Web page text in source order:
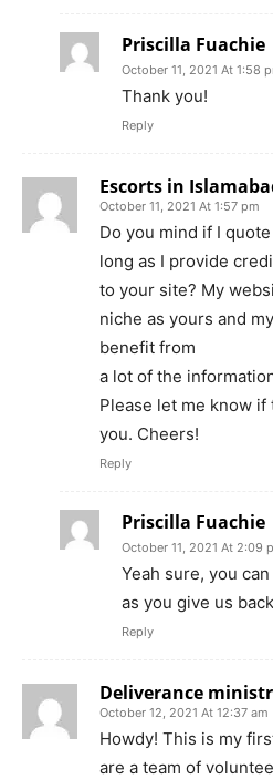
Priscilla Fuachie
October 11, 2021 At 1:58
Thank you!
Reply
Escorts in
October 11, 2021 At 1:57 pm
Do you mind if I
long as I provide
to your site? My
niche as yours and
benefit from
a lot of the
Please let me know if
you. Cheers!
Reply
Priscilla Fuachie
October 11, 2021 At 2:09
Yeah sure, you
as you give us
Reply
Deliverance
October 12, 2021 At 12:37 am
Howdy! This is my
are a team of